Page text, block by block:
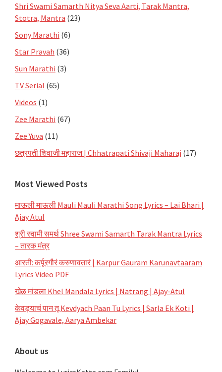
Shri Swami Samarth Nitya Seva Aarti, Tarak Mantra,
Stotra, Mantra (23)
Sony Marathi (6)
Star Pravah (36)
Sun Marathi (3)
TV Serial (65)
Videos (1)
Zee Marathi (67)
Zee Yuva (11)
छत्रपती शिवाजी महाराज | Chhatrapati Shivaji Maharaj (17)
Most Viewed Posts
माऊली माऊली Mauli Mauli Marathi Song Lyrics – Lai Bhari |
Ajay Atul
श्री स्वामी समर्थ Shree Swami Samarth Tarak Mantra Lyrics
– तारक मंत्र
आरती: कर्पूरगौरं करुणावतारं | Karpur Gauram Karunavtaaram
Lyrics Video PDF
खेळ मांडला Khel Mandala Lyrics | Natrang | Ajay-Atul
केवड्याचं पान तू Kevdyach Paan Tu Lyrics | Sarla Ek Koti |
Ajay Gogavale, Aarya Ambekar
About us